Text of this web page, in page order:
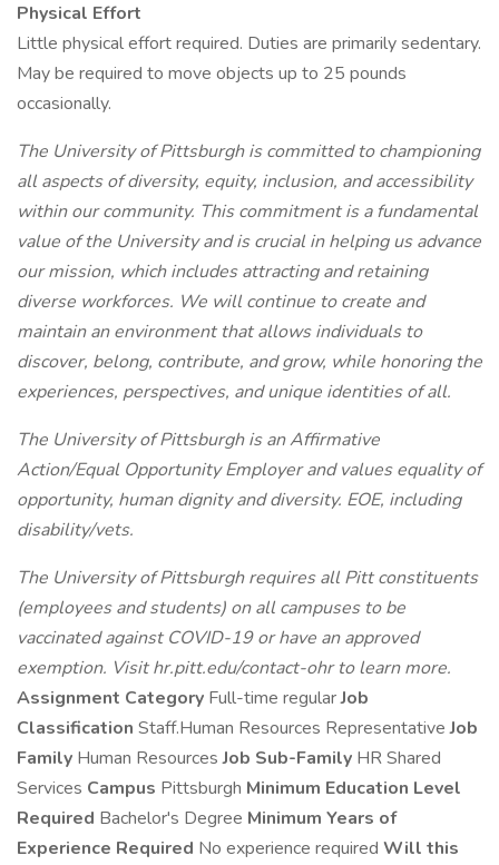
Physical Effort
Little physical effort required. Duties are primarily sedentary.
May be required to move objects up to 25 pounds
occasionally.
The University of Pittsburgh is committed to championing
all aspects of diversity, equity, inclusion, and accessibility
within our community. This commitment is a fundamental
value of the University and is crucial in helping us advance
our mission, which includes attracting and retaining
diverse workforces. We will continue to create and
maintain an environment that allows individuals to
discover, belong, contribute, and grow, while honoring the
experiences, perspectives, and unique identities of all.
The University of Pittsburgh is an Affirmative
Action/Equal Opportunity Employer and values equality of
opportunity, human dignity and diversity. EOE, including
disability/vets.
The University of Pittsburgh requires all Pitt constituents
(employees and students) on all campuses to be
vaccinated against COVID-19 or have an approved
exemption. Visit hr.pitt.edu/contact-ohr to learn more.
Assignment Category Full-time regularJob
Classification Staff.Human Resources RepresentativeJob
Family Human ResourcesJob Sub-Family HR Shared
Services Campus Pittsburgh Minimum Education Level
Required Bachelor's Degree Minimum Years of
Experience Required No experience required Will this